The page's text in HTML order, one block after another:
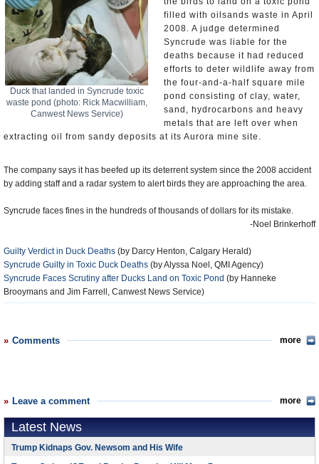
Duck that landed in Syncrude toxic
waste pond (photo: Rick Macwilliam,
Canwest News Service)
filled with oilsands waste in April
2008. A judge determined
Syncrude was liable for the
deaths because it had reduced
efforts to deter wildlife away from
the four-and-a-half square mile
pond consisting of clay, water,
sand, hydrocarbons and heavy
metals that are left over when
extracting oil from sandy deposits at its Aurora mine site.
The company says it has beefed up its deterrent system since the 2008 accident
by adding staff and a radar system to alert birds they are approaching the area.
Syncrude faces fines in the hundreds of thousands of dollars for its mistake.
-Noel Brinkerhoff
Guilty Verdict in Duck Deaths (by Darcy Henton, Calgary Herald)
Syncrude Guilty in Toxic Duck Deaths (by Alyssa Noel, QMI Agency)
Syncrude Faces Scrutiny after Ducks Land on Toxic Pond (by Hanneke
Brooymans and Jim Farrell, Canwest News Service)
Comments more
Leave a comment more
Latest News
Trump Kidnaps Gov. Newsom and His Wife